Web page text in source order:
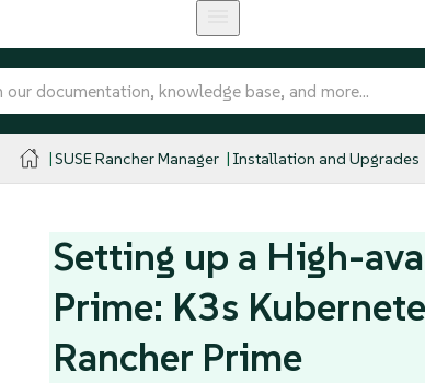
SUSE Rancher Manager Installation and Upgrades
Setting up a High-
Prime: K3s
Rancher Prime